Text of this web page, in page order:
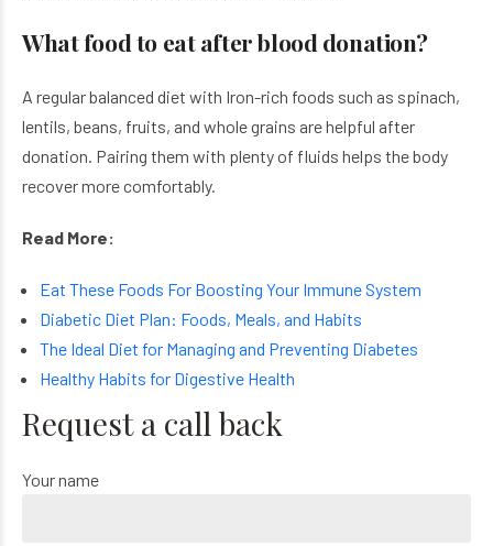
What food to eat after blood donation?
A regular balanced diet with Iron-rich foods such as spinach,
lentils, beans, fruits, and whole grains are helpful after
donation. Pairing them with plenty of fluids helps the body
recover more comfortably.
Read More:
Eat These Foods For Boosting Your Immune System
Diabetic Diet Plan: Foods, Meals, and Habits
The Ideal Diet for Managing and Preventing Diabetes
Healthy Habits for Digestive Health
Request a call back
Your name